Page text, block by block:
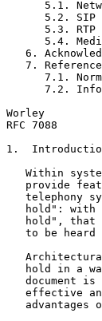
5.1.
5.2. SIP
5.3. RTP
5.4.
6.
7.
7.1.
7.2.
Worley
RFC 7088
1.
Within
provide
telephony
hold": with
hold", that
to be heard
hold in a
document is
effective
advantages